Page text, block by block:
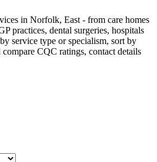
in Norfolk, East - from care homes
practices, dental surgeries, hospitals
service type or specialism, sort by
CQC ratings, contact details